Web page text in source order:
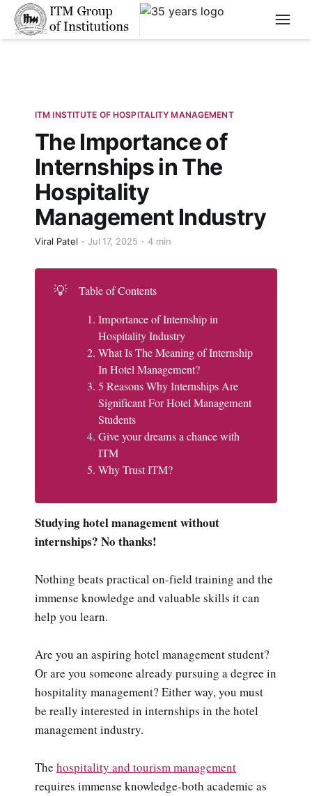
****
ITM INSTITUTE OF HOSPITALITY MANAGEMENT
The Importance of
Internships in The
Hospitality
Management Industry
Viral Patel Jul 17, 2025 4 min
💡
Table of Contents
Importance of Internship in
Hospitality Industry
What Is The Meaning of Internship
In Hotel Management?
5 Reasons Why Internships Are
Significant For Hotel Management
Students
Give your dreams a chance with
ITM
Why Trust ITM?
Studying hotel management without
internships? No thanks!
Nothing beats practical on-field training and the
immense knowledge and valuable skills it can
help you learn.
Are you an aspiring hotel management student?
Or are you someone already pursuing a degree in
hospitality management? Either way, you must
be really interested in internships in the hotel
management industry.
The hospitality and tourism management
requires immense knowledge-both academic as